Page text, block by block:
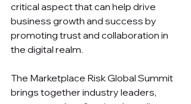
critical aspect that can help drive
business growth and success by
promoting trust and collaboration in
the digital realm.
The Marketplace Risk Global Summit
brings together industry leaders,